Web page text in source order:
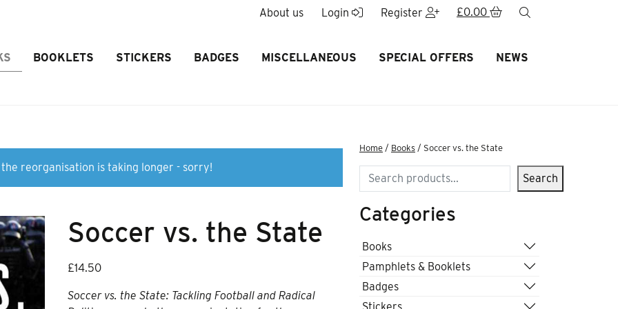
About us Login Register £0.00
BOOKLETS STICKERS BADGES MISCELLANEOUS SPECIAL OFFERS NEWS
reorganisation is taking longer - sorry!
Soccer vs. the State
£14.50
Soccer vs. the State: Tackling Football and Radical
Home / Books / Soccer vs. the State
Search Search
Categories
Books
Pamphlets & Booklets
Badges
Stickers